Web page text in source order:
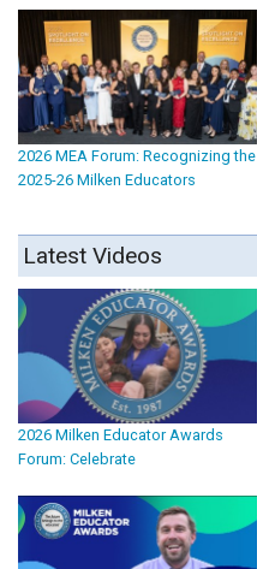
2026 MEA Forum: Recognizing the
2025-26 Milken Educators
Latest Videos
2026 Milken Educator Awards
Forum: Celebrate